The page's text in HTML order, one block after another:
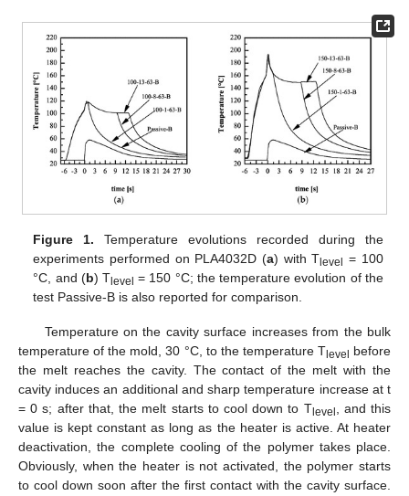
Figure 1. Temperature evolutions recorded during the
experiments performed on PLA4032D (a) with Tlevel
= 100
°C, and (b) T level = 150 °C; the temperature evolution of the
test Passive-B is also reported for comparison.
Temperature on the cavity surface increases from the bulk
temperature of the mold, 30 °C, to the temperature T level
before
the melt reaches the cavity. The contact of the melt with the
cavity induces an additional and sharp temperature increase at t
= 0 s; after that, the melt starts to cool down to T level , and this
value is kept constant as long as the heater is active. At heater
deactivation, the complete cooling of the polymer takes place.
Obviously, when the heater is not activated, the polymer starts
to cool down soon after the first contact with the cavity surface.